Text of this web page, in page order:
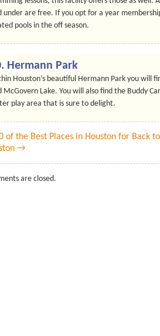
under are free. If you opt for a year
pools in the off season.
Hermann Park
Houston’s beautiful Hermann Park you will
McGovern Lake. You will also find the Buddy
play area that is sure to delight.
of the Best Places in Houston for Back
→
are closed.